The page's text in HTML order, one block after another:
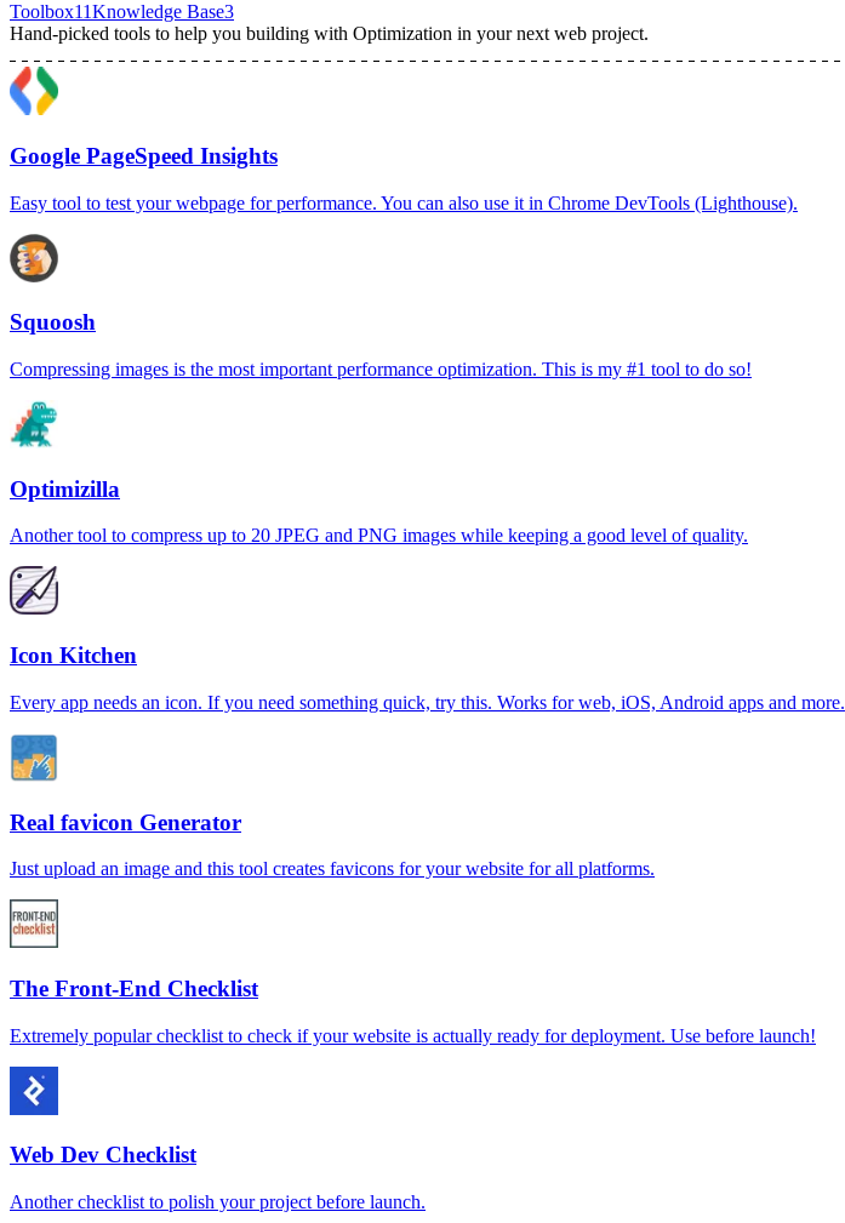
Toolbox11Knowledge Base3
Hand-picked tools to help you building with Optimization in your next web project.
Google PageSpeed Insights
Easy tool to test your webpage for performance. You can also use it in Chrome DevTools (Lighthouse).
Squoosh
Compressing images is the most important performance optimization. This is my #1 tool to do so!
Optimizilla
Another tool to compress up to 20 JPEG and PNG images while keeping a good level of quality.
Icon Kitchen
Every app needs an icon. If you need something quick, try this. Works for web, iOS, Android apps and more.
Real favicon Generator
Just upload an image and this tool creates favicons for your website for all platforms.
The Front-End Checklist
Extremely popular checklist to check if your website is actually ready for deployment. Use before launch!
Web Dev Checklist
Another checklist to polish your project before launch.